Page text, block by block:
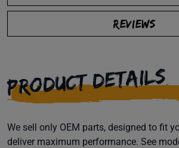
REVIEWS
PRODUCT DETAILS
We sell only OEM parts, designed to fit
deliver maximum performance. See